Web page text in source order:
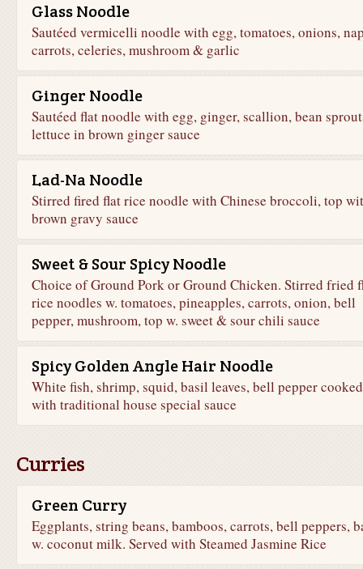
Glass Noodle
Sautéed vermicelli noodle with egg, tomatoes, onions,
carrots, celeries, mushroom & garlic
Ginger Noodle
Sautéed flat noodle with egg, ginger, scallion, bean
lettuce in brown ginger sauce
Lad-Na Noodle
Stirred fired flat rice noodle with Chinese broccoli, top
brown gravy sauce
Sweet & Sour Spicy Noodle
Choice of Ground Pork or Ground Chicken. Stirred fried
rice noodles w. tomatoes, pineapples, carrots, onion, bell
pepper, mushroom, top w. sweet & sour chili sauce
Spicy Golden Angle Hair Noodle
White fish, shrimp, squid, basil leaves, bell pepper cooked
with traditional house special sauce
Curries
Green Curry
Eggplants, string beans, bamboos, carrots, bell peppers,
w. coconut milk. Served with Steamed Jasmine Rice